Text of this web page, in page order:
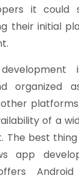
it
their initial
organized
of a
The best
app